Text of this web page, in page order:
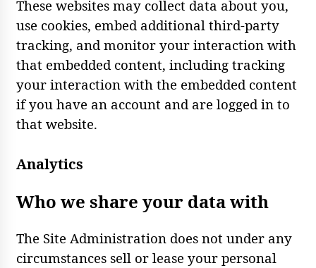
These websites may collect data about you,
use cookies, embed additional third-party
tracking, and monitor your interaction with
that embedded content, including tracking
your interaction with the embedded content
if you have an account and are logged in to
that website.
Analytics
Who we share your data with
The Site Administration does not under any
circumstances sell or lease your personal